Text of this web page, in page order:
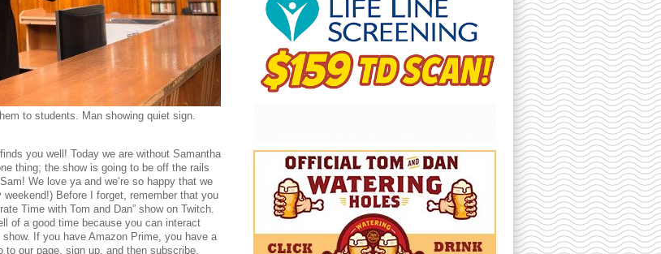
to students. Man showing quiet sign.
you well! Today we are without Samantha
thing; the show is going to be off the rails
We love ya and we’re so happy that we
Before I forget, remember that you
Time with Tom and Dan” show on Twitch.
of a good time because you can interact
If you have Amazon Prime, you have a
our page, sign up, and then subscribe.